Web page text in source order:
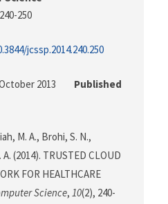
250
jcssp.2014.240.250
2013
Published
M. A., Brohi, S. N.,
(2014). TRUSTED CLOUD
FOR HEALTHCARE
Science, 10(2), 240-